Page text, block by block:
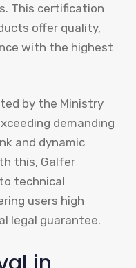
This certification
offer quality,
with the highest
by the Ministry
demanding
and dynamic
this, Galfer
technical
users high
legal guarantee.